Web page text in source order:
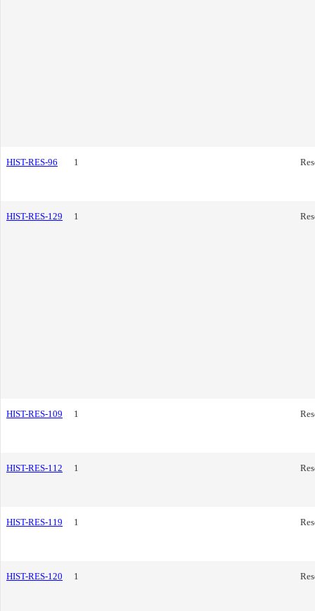
HIST-RES-96 1
HIST-RES-129 1
HIST-RES-109 1
HIST-RES-112 1
HIST-RES-119 1
HIST-RES-120 1